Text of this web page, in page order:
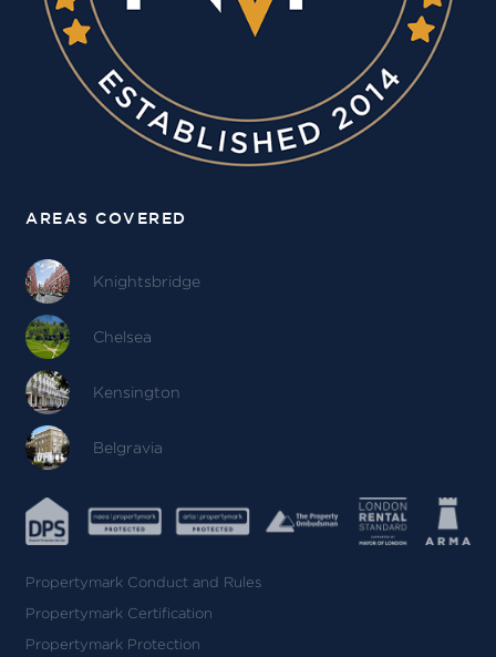
AREAS COVERED
Knightsbridge
Chelsea
Kensington
Belgravia
Propertymark Conduct and Rules
Propertymark Certification
Propertymark Protection